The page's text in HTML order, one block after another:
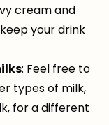
cream and
your drink
: Feel free to
types of milk,
for a different